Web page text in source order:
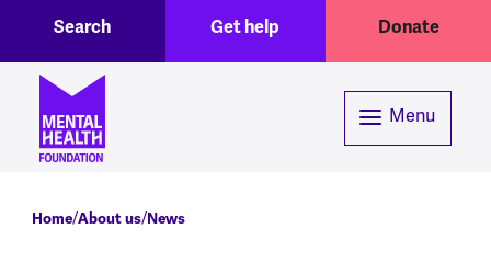
Skip to main content
Header menuGet help Donate
Search
Menu
Breadcrumb
Home About us News